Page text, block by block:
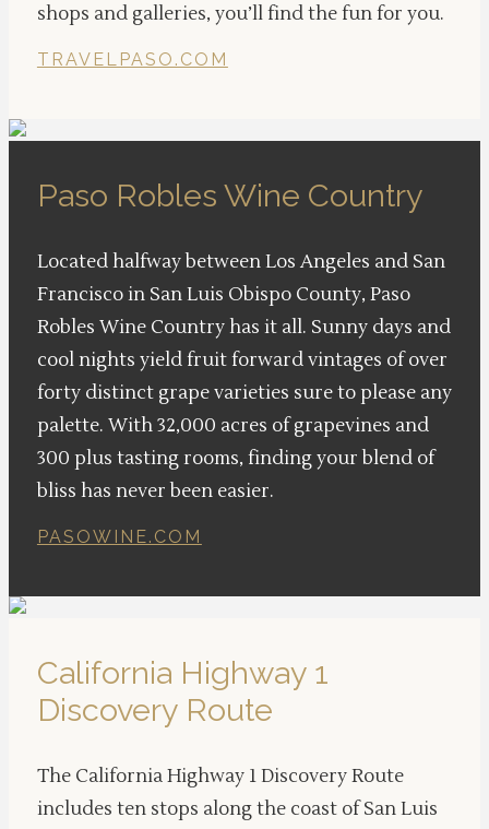
shops and galleries, you’ll find the fun for you.
TRAVELPASO.COM
Paso Robles Wine Country
Located halfway between Los Angeles and San
Francisco in San Luis Obispo County, Paso
Robles Wine Country has it all. Sunny days and
cool nights yield fruit forward vintages of over
forty distinct grape varieties sure to please any
palette. With 32,000 acres of grapevines and
300 plus tasting rooms, finding your blend of
bliss has never been easier.
PASOWINE.COM
California Highway 1
Discovery Route
The California Highway 1 Discovery Route
includes ten stops along the coast of San Luis